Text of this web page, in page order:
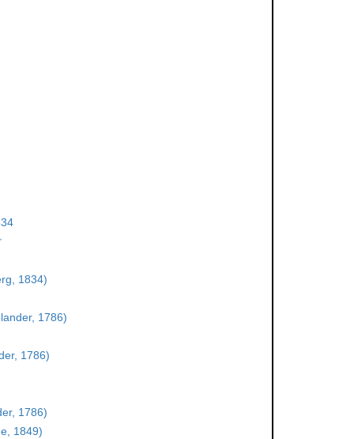
1834)
1786)
1786)
1786)
1849)